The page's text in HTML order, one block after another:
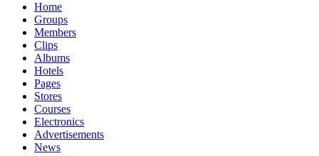
Home
Groups
Members
Clips
Albums
Hotels
Pages
Stores
Courses
Electronics
Advertisements
News